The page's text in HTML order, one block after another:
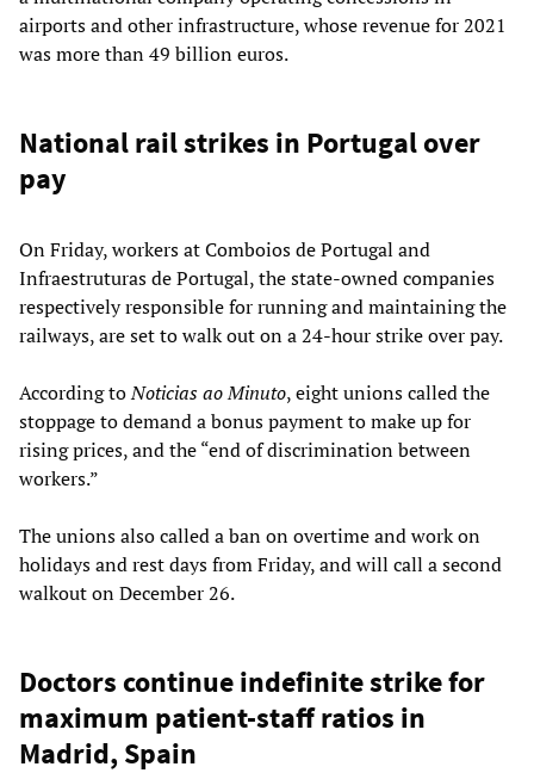
airports and other infrastructure, whose revenue for 2021
was more than 49 billion euros.
National rail strikes in Portugal over
pay
On Friday, workers at Comboios de Portugal and
Infraestruturas de Portugal, the state-owned companies
respectively responsible for running and maintaining the
railways, are set to walk out on a 24-hour strike over pay.
According toNoticias ao Minuto, eight unions called the
stoppage to demand a bonus payment to make up for
rising prices, and the “end of discrimination between
workers.”
The unions also called a ban on overtime and work on
holidays and rest days from Friday, and will call a second
walkout on December 26.
Doctors continue indefinite strike for
maximum patient-staff ratios in
Madrid, Spain